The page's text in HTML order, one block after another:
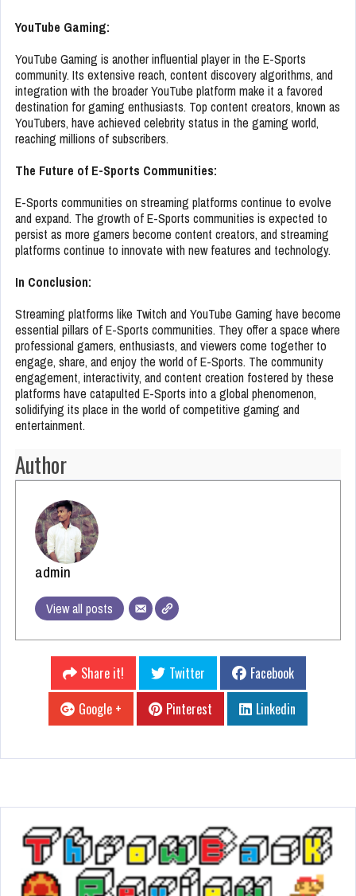
YouTube Gaming:
YouTube Gaming is another influential player in the E-Sports
community. Its extensive reach, content discovery algorithms, and
integration with the broader YouTube platform make it a favored
destination for gaming enthusiasts. Top content creators, known as
YouTubers, have achieved celebrity status in the gaming world,
reaching millions of subscribers.
The Future of E-Sports Communities:
E-Sports communities on streaming platforms continue to evolve
and expand. The growth of E-Sports communities is expected to
persist as more gamers become content creators, and streaming
platforms continue to innovate with new features and technology.
In Conclusion:
Streaming platforms like Twitch and YouTube Gaming have become
essential pillars of E-Sports communities. They offer a space where
professional gamers, enthusiasts, and viewers come together to
engage, share, and enjoy the world of E-Sports. The community
engagement, interactivity, and content creation fostered by these
platforms have catapulted E-Sports into a global phenomenon,
solidifying its place in the world of competitive gaming and
entertainment.
Author
admin
View all posts
Share it! Twitter
Facebook
Google +
Pinterest Linkedin